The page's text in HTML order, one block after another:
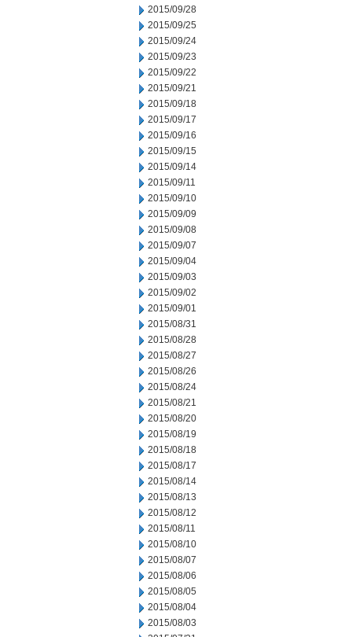
2015/09/28
2015/09/25
2015/09/24
2015/09/23
2015/09/22
2015/09/21
2015/09/18
2015/09/17
2015/09/16
2015/09/15
2015/09/14
2015/09/11
2015/09/10
2015/09/09
2015/09/08
2015/09/07
2015/09/04
2015/09/03
2015/09/02
2015/09/01
2015/08/31
2015/08/28
2015/08/27
2015/08/26
2015/08/24
2015/08/21
2015/08/20
2015/08/19
2015/08/18
2015/08/17
2015/08/14
2015/08/13
2015/08/12
2015/08/11
2015/08/10
2015/08/07
2015/08/06
2015/08/05
2015/08/04
2015/08/03